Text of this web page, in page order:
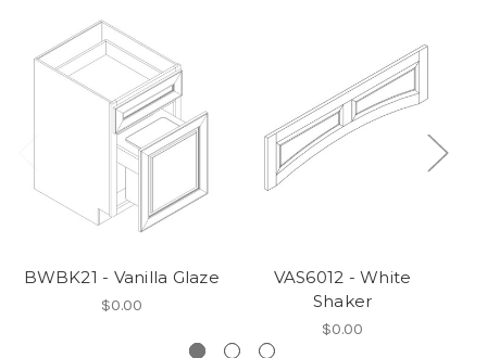
BWBK21 - Vanilla Glaze
$0.00
VAS6012 - White
Shaker
$0.00